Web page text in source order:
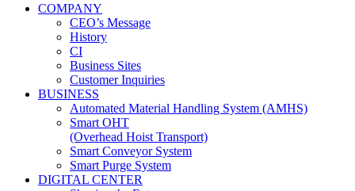
COMPANY
CEO’s Message
History
CI
Business Sites
Customer Inquiries
BUSINESS
Automated Material Handling System (AMHS)
Smart OHT
(Overhead Hoist Transport)
Smart Conveyor System
Smart Purge System
DIGITAL CENTER